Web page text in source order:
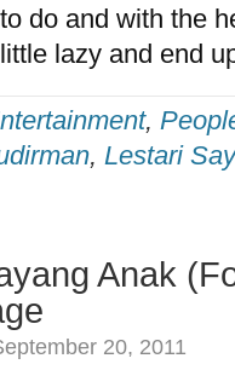
do and with the
lazy and end
,
, Lestari
Anak
20, 2011